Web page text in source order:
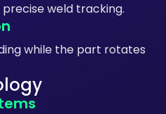
weld tracking.
while the part rotates